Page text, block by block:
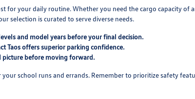
your daily routine. Whether you need the cargo capacity of
selection is curated to serve diverse needs.
and model years before your final decision.
Taos offers superior parking confidence.
picture before moving forward.
school runs and errands. Remember to prioritize safety